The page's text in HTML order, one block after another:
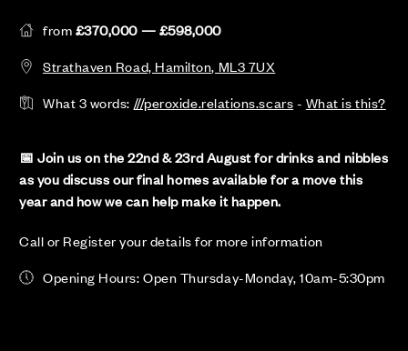
from£370,000 — £598,000
Strathaven Road, Hamilton, ML3 7UX
What 3 words: ///peroxide.relations.scars- What is this?
📅 Join us on the 22nd & 23rd August for drinks and nibbles
as you discuss our final homes available for a move this
year and how we can help make it happen.
Call or Register your details for more information
Opening Hours: Open Thursday-Monday, 10am-5:30pm